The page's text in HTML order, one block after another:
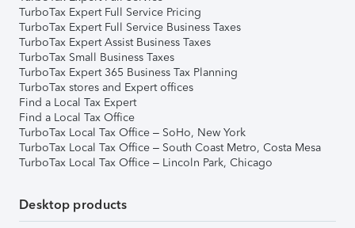
TurboTax Expert Full Service Pricing
TurboTax Expert Full Service Business Taxes
TurboTax Expert Assist Business Taxes
TurboTax Small Business Taxes
TurboTax Expert 365 Business Tax Planning
TurboTax stores and Expert offices
Find a Local Tax Expert
Find a Local Tax Office
TurboTax Local Tax Office – SoHo, New York
TurboTax Local Tax Office – South Coast Metro, Costa Mesa
TurboTax Local Tax Office – Lincoln Park, Chicago
Desktop products